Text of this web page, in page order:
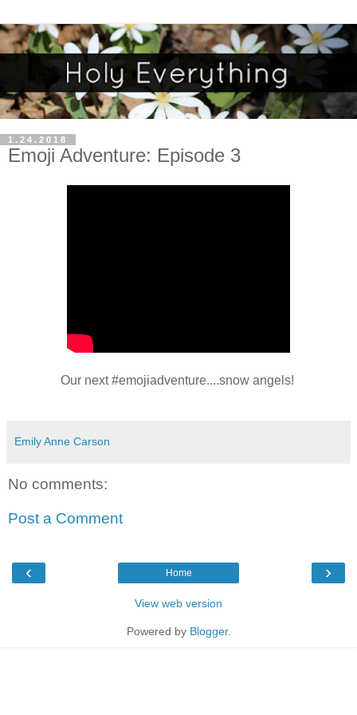
1.24.2018
Emoji Adventure: Episode 3
Our next #emojiadventure....snow angels!
Emily Anne Carson
No comments:
Post a Comment
‹ ›
Home
View web version
Powered by Blogger.